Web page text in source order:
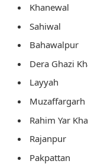
Khanewal
Sahiwal
Bahawalpur
Dera Ghazi
Layyah
Muzaffargarh
Rahim Yar
Rajanpur
Pakpattan